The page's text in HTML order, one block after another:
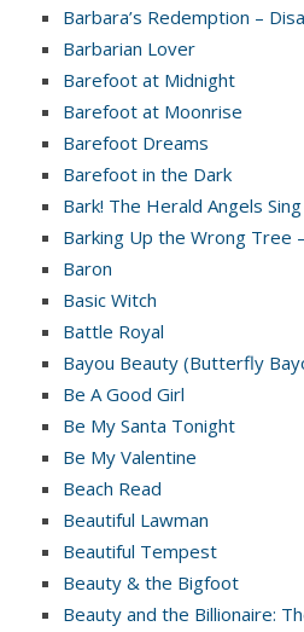
Barbara’s Redemption –
Barbarian Lover
Barefoot at Midnight
Barefoot at Moonrise
Barefoot Dreams
Barefoot in the Dark
Bark! The Herald Angels Sing
Barking Up the Wrong Tree
Baron
Basic Witch
Battle Royal
Bayou Beauty (Butterfly
Be A Good Girl
Be My Santa Tonight
Be My Valentine
Beach Read
Beautiful Lawman
Beautiful Tempest
Beauty & the Bigfoot
Beauty and the Billionaire: